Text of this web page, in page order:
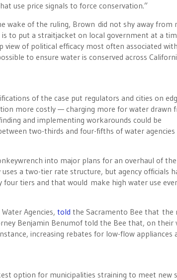
use price signals to force conservation.”
wake of the ruling, Brown did not shy away from
to put a straitjacket on local government at a
view of political efficacy most often associated
to ensure water is conserved across
of the case put regulators and cities on
more costly — charging more for water drawn
and implementing workarounds could be
two-thirds and four-fifths of water agencies
into major plans for an overhaul of
a two-tier rate structure, but agency officials
tiers and that would make high water use
Agencies, told the Sacramento Bee that the
Benjamin Benumof told the Bee that, on their
increasing rebates for low-flow appliances
option for municipalities straining to meet new